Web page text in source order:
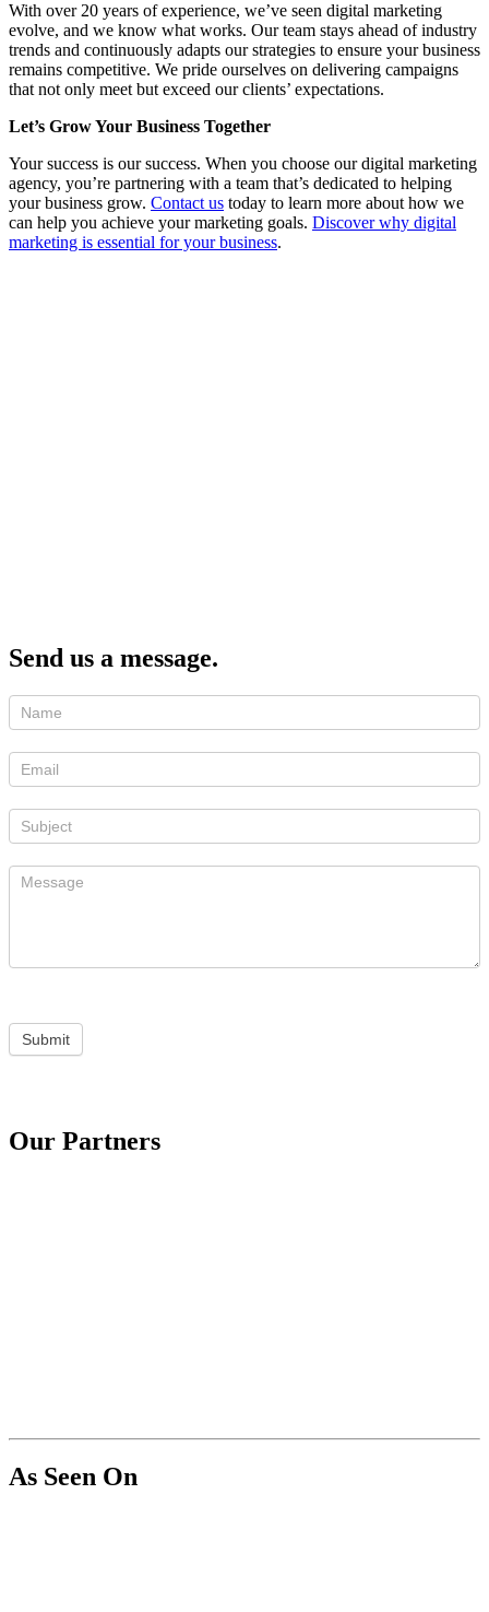
With over 20 years of experience, we’ve seen digital marketing
evolve, and we know what works. Our team stays ahead of industry
trends and continuously adapts our strategies to ensure your business
remains competitive. We pride ourselves on delivering campaigns
that not only meet but exceed our clients’ expectations.
Let’s Grow Your Business Together
Your success is our success. When you choose our digital marketing
agency, you’re partnering with a team that’s dedicated to helping
your business grow. Contact us today to learn more about how we
can help you achieve your marketing goals. Discover why digital
marketing is essential for your business.
Send us a message.
Submit
Our Partners
As Seen On